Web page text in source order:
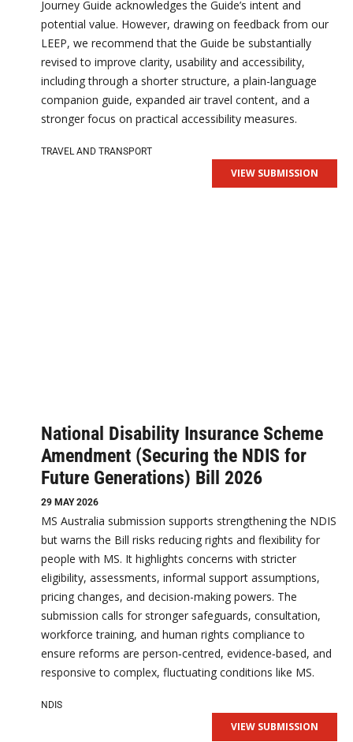
Journey Guide acknowledges the Guide’s intent and
potential value. However, drawing on feedback from our
LEEP, we recommend that the Guide be substantially
revised to improve clarity, usability and accessibility,
including through a shorter structure, a plain-language
companion guide, expanded air travel content, and a
stronger focus on practical accessibility measures.
TRAVEL AND TRANSPORT
VIEW SUBMISSION
National Disability Insurance Scheme
Amendment (Securing the NDIS for
Future Generations) Bill 2026
29 MAY 2026
MS Australia submission supports strengthening the NDIS
but warns the Bill risks reducing rights and flexibility for
people with MS. It highlights concerns with stricter
eligibility, assessments, informal support assumptions,
pricing changes, and decision-making powers. The
submission calls for stronger safeguards, consultation,
workforce training, and human rights compliance to
ensure reforms are person‑centred, evidence‑based, and
responsive to complex, fluctuating conditions like MS.
NDIS
VIEW SUBMISSION